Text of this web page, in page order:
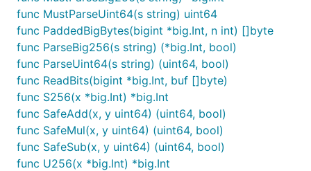
func MustParseUint64(s string) uint64
func PaddedBigBytes(bigint *big.Int, n int) []byte
func ParseBig256(s string) (*big.Int, bool)
func ParseUint64(s string) (uint64, bool)
func ReadBits(bigint *big.Int, buf []byte)
func S256(x *big.Int) *big.Int
func SafeAdd(x, y uint64) (uint64, bool)
func SafeMul(x, y uint64) (uint64, bool)
func SafeSub(x, y uint64) (uint64, bool)
func U256(x *big.Int) *big.Int